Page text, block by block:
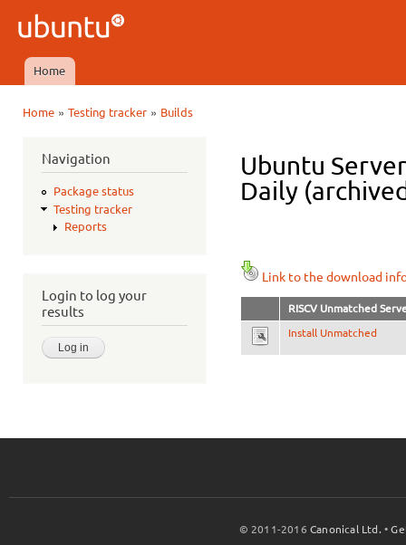
Ubuntu
QA
Main menu
Home
Home» Testing tracker» Builds
Navigation
Package status
Testing tracker
Reports
Login to log your
results
Ubuntu
Daily
Link to the download
RISCV Unmatched
Install Unmatched
© 2011-2016Canonical Ltd. •